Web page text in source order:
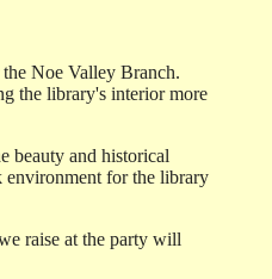
Noe Valley Branch.
the library's interior more
beauty and historical
environment for the library
raise at the party will